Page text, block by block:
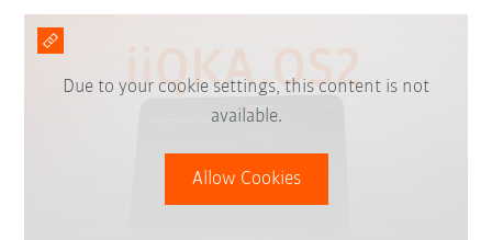
Due to your cookie settings, this content is not
available.
Allow Cookies